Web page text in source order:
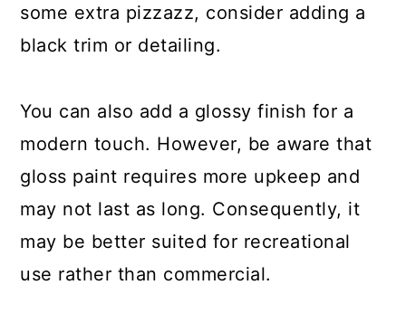
some extra pizzazz, consider adding a
black trim or detailing.
You can also add a glossy finish for a
modern touch. However, be aware that
gloss paint requires more upkeep and
may not last as long. Consequently, it
may be better suited for recreational
use rather than commercial.